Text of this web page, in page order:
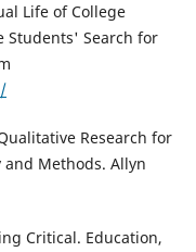
Life of College
Students' Search for
Research for
Methods. Allyn
Critical. Education,